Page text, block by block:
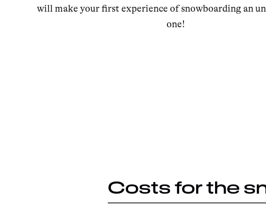
will make your first experience of snowboarding an
one!
Costs for the